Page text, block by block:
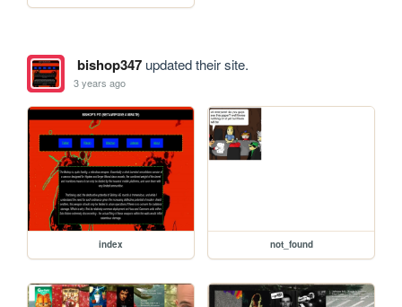
bishop347updated their site.
3 years ago
index not_found